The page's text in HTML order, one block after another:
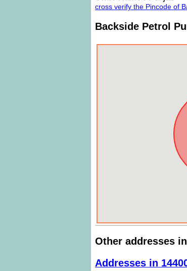
cross verify the Pincode of
Backside Petrol
Other addresses
Addresses in